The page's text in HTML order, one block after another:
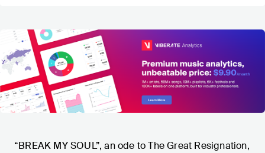
“BREAK MY SOUL”, an ode to The Great Resignation,